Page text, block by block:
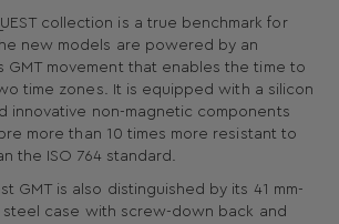
collection is a true benchmark for
new models are powered by an
GMT movement that enables the time to
time zones. It is equipped with a silicon
innovative non-magnetic components
more than 10 times more resistant to
the ISO 764 standard.
GMT is also distinguished by its 41 mm-
steel case with screw-down back and